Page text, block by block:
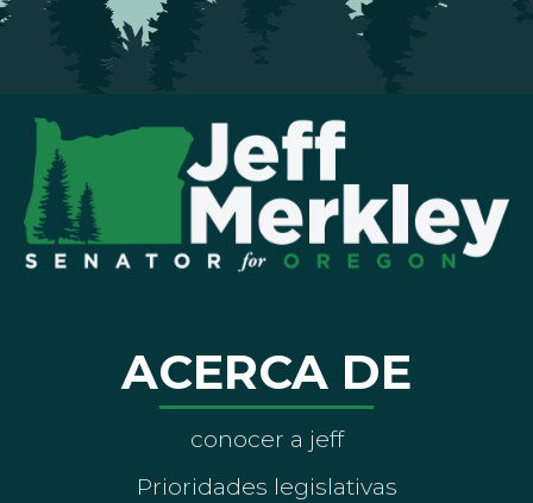
ACERCA DE
conocer a jeff
Prioridades legislativas